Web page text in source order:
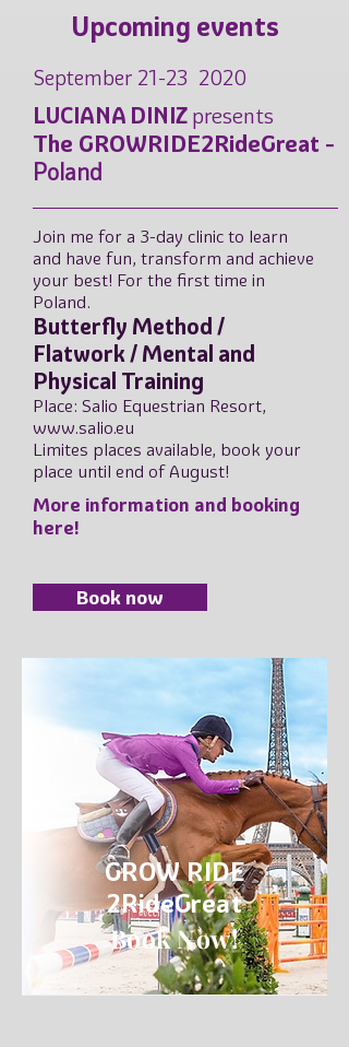
Upcoming events
September 21-23 2020
LUCIANA DINIZ presents
The GROWRIDE2RideGreat -
Poland
Join me for a 3-day clinic to learn
and have fun, transform and achieve
your best! For the first time in
Poland.
Butterfly Method /
Flatwork / Mental and
Physical Training
Place: Salio Equestrian Resort,
www.salio.eu
Limites places available, book your
place until end of August!
More information and booking
here!
Book now
GROW RIDE
2RideGreat
Book Now!